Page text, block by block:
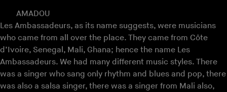
AMADOU
Les Ambassadeurs, as its name suggests, were musicians
who came from all over the place. They came from Côte
d’Ivoire, Senegal, Mali, Ghana; hence the name Les
Ambassadeurs. We had many different music styles. There
was a singer who sang only rhythm and blues and pop, there
was also a salsa singer, there was a singer from Mali also,